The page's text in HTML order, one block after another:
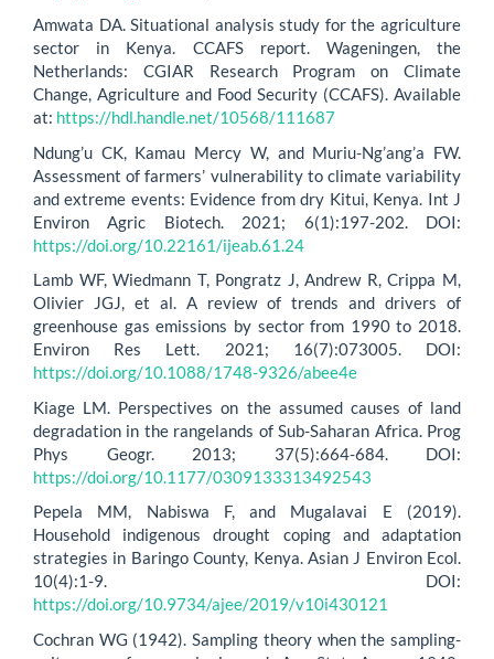
Amwata DA. Situational analysis study for the agriculture
sector in Kenya. CCAFS report. Wageningen, the
Netherlands: CGIAR Research Program on Climate
Change, Agriculture and Food Security (CCAFS). Available
at: https://hdl.handle.net/10568/111687
Ndung’u CK, Kamau Mercy W, and Muriu-Ng’ang’a FW.
Assessment of farmers’ vulnerability to climate variability
and extreme events: Evidence from dry Kitui, Kenya. Int J
Environ Agric Biotech. 2021; 6(1):197-202. DOI:
https://doi.org/10.22161/ijeab.61.24
Lamb WF, Wiedmann T, Pongratz J, Andrew R, Crippa M,
Olivier JGJ, et al. A review of trends and drivers of
greenhouse gas emissions by sector from 1990 to 2018.
Environ Res Lett. 2021; 16(7):073005. DOI:
https://doi.org/10.1088/1748-9326/abee4e
Kiage LM. Perspectives on the assumed causes of land
degradation in the rangelands of Sub-Saharan Africa. Prog
Phys Geogr. 2013; 37(5):664-684. DOI:
https://doi.org/10.1177/0309133313492543
Pepela MM, Nabiswa F, and Mugalavai E (2019).
Household indigenous drought coping and adaptation
strategies in Baringo County, Kenya. Asian J Environ Ecol.
10(4):1-9. DOI:
https://doi.org/10.9734/ajee/2019/v10i430121
Cochran WG (1942). Sampling theory when the sampling-